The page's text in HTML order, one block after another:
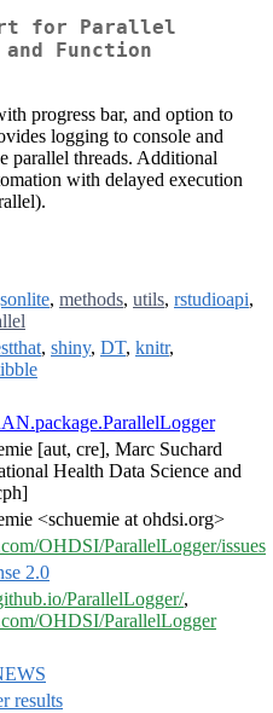
for Parallel
Function
progress bar, and option to
logging to console and
parallel threads. Additional
with delayed execution
, methods, utils, rstudioapi,
, shiny, DT, knitr,
[aut, cre], Marc Suchard
Health Data Science and
<schuemie at ohdsi.org>
OHDSI/ParallelLogger/issues
2.0
ParallelLogger/,
OHDSI/ParallelLogger
results